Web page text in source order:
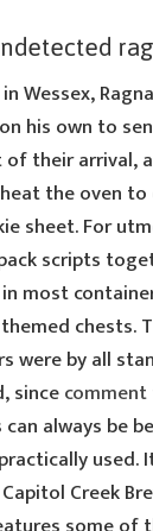
Wessex,
his own to
their arrival,
the oven
sheet. For
scripts
most
chests.
were by all
sincecomment
always be
used.
Creek